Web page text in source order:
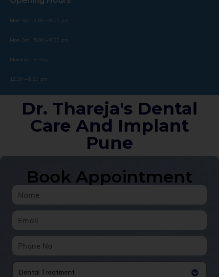
Mon-Sat 9.00 – 8.00 pm
Mon-Sat 5.00 – 8.00 pm
Monday – Friday
12.30 – 6:30 pm
Dr. Thareja's Dental
Care And Implant
Pune
Book Appointment
Dental Treatment